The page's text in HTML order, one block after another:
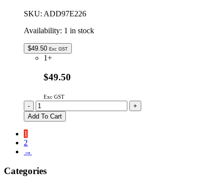
SKU: ADD97E226
Availability: 1 in stock
$49.50 Exc GST
1+
$49.50
Exc GST
ADD97E226
Genuine
Panasonic
Kneading
Blade
Rye
quantity
-
+
Add To Cart
1
2
→
Categories